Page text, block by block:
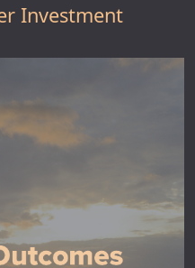
Investment